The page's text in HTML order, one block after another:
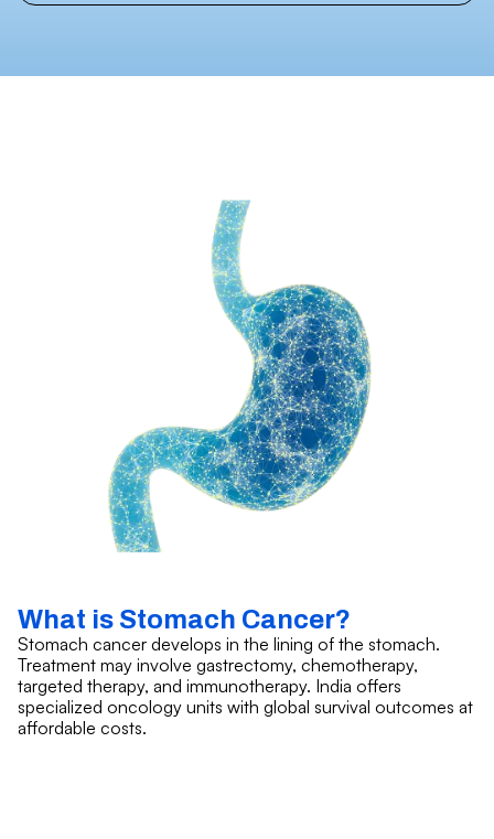
What is Stomach Cancer?
Stomach cancer develops in the lining of the stomach.
Treatment may involve gastrectomy, chemotherapy,
targeted therapy, and immunotherapy. India offers
specialized oncology units with global survival outcomes at
affordable costs.